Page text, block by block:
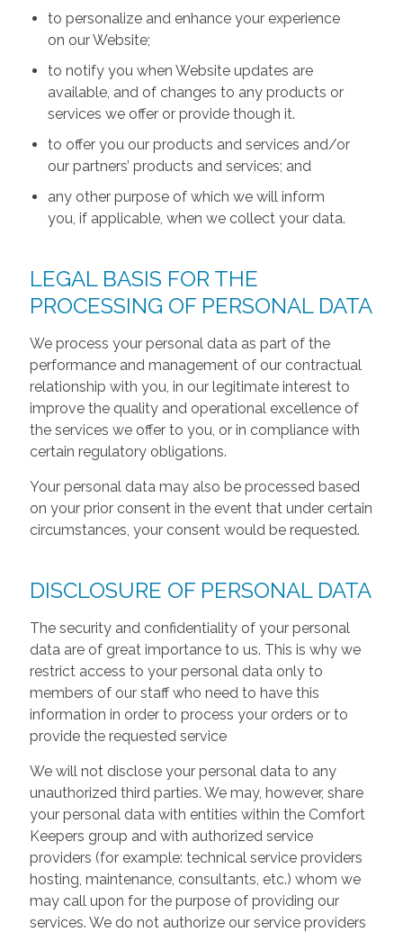
to personalize and enhance your experience
on our Website;
to notify you when Website updates are
available, and of changes to any products or
services we offer or provide though it.
to offer you our products and services and/or
our partners’ products and services; and
any other purpose of which we will inform
you, if applicable, when we collect your data.
LEGAL BASIS FOR THE
PROCESSING OF PERSONAL DATA
We process your personal data as part of the
performance and management of our contractual
relationship with you, in our legitimate interest to
improve the quality and operational excellence of
the services we offer to you, or in compliance with
certain regulatory obligations.
Your personal data may also be processed based
on your prior consent in the event that under certain
circumstances, your consent would be requested.
DISCLOSURE OF PERSONAL DATA
The security and confidentiality of your personal
data are of great importance to us. This is why we
restrict access to your personal data only to
members of our staff who need to have this
information in order to process your orders or to
provide the requested service
We will not disclose your personal data to any
unauthorized third parties. We may, however, share
your personal data with entities within the Comfort
Keepers group and with authorized service
providers (for example: technical service providers
hosting, maintenance, consultants, etc.) whom we
may call upon for the purpose of providing our
services. We do not authorize our service providers